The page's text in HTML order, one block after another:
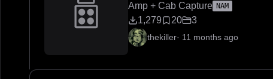
Amp + Cab Capture NAM
1,279 20 3
thekiller· 11 months ago